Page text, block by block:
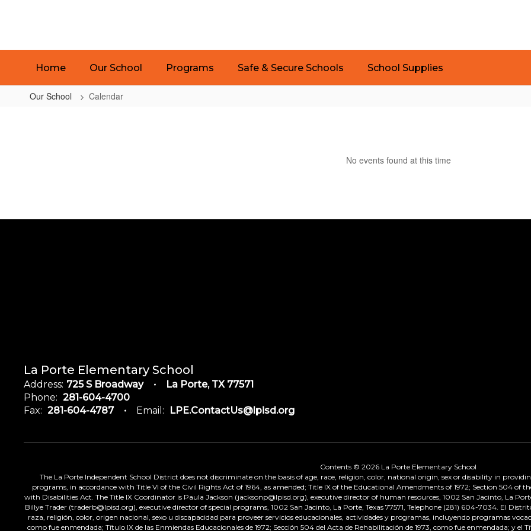
Home Our School Programs Safe & Secure Schools School Supplies
Our School Calendar
No events found at this time
La Porte Elementary School
Address: 725 S Broadway
La Porte, TX 77571
Phone: 281-604-4700
Fax: 281-604-4787 Email: LPE.ContactUs@lpisd.org
Contents © 2026 La Porte Elementary School
The La Porte Independent School District does not discriminate on the basis of age, race, religion, color, national origin, sex or disability in
programs, in accordance with Title VI of the Civil Rights Act of 1964, as amended; Title IX of the Educational Amendments of 1972; Section 504 of
with Disabilities Act. The Title IX Coordinator is Paula Jackson (jacksonp@lpisd.org), executive director of human resources, 1002 San Jacinto, La
Billye Trader (traderb@lpisd.org), executive director of special programs, 1002 San Jacinto, La Porte, Texas 77571, Telephone (281) 604-7034. El
raza, religión, color, origen nacional, sexo u discapacidad para proveer servicios educacionales, actividades y programas, incluyendo programas
como fue enmendada; Título IX de las Enmiendas Educacionales de 1972; Sección 504 del Acta de Rehabilitación de 1973, como fue enmendada; y el